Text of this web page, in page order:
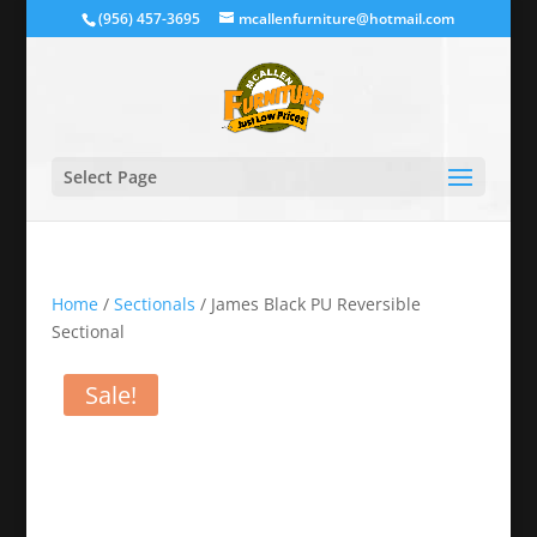
(956) 457-3695 mcallenfurniture@hotmail.com
Select Page
Home/ Sectionals / James Black PU Reversible
Sectional
Sale!